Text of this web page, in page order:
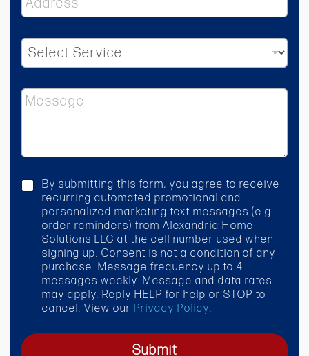
d
r
*
S
l
c
M
g
c
By submitting this form, you agree to receive
recurring automated promotional and
personalized marketing text messages (e.g.
order reminders) from Alexandria Home
Solutions LLC at the cell number used when
signing up. Consent is not a condition of any
purchase. Message frequency up to 4
messages weekly. Message and data rates
may apply. Reply HELP for help or STOP to
cancel. View our Privacy Policy.
Submit